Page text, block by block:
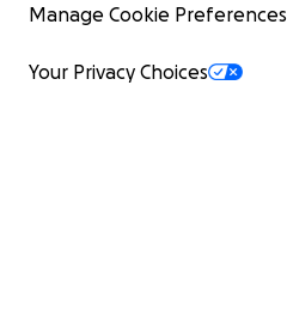
Manage Cookie Preferences
Your Privacy Choices